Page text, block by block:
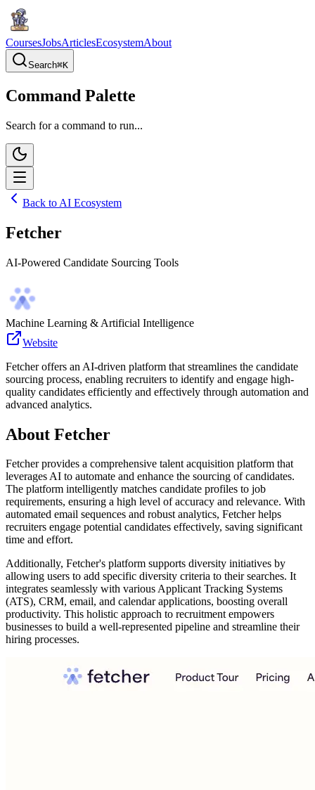
CoursesJobsArticlesEcosystemAbout
Search⌘K
Command Palette
Search for a command to run...
Back to AI Ecosystem
Fetcher
AI-Powered Candidate Sourcing Tools
Machine Learning & Artificial Intelligence
Website
Fetcher offers an AI-driven platform that streamlines the candidate
sourcing process, enabling recruiters to identify and engage high-
quality candidates efficiently and effectively through automation and
advanced analytics.
About Fetcher
Fetcher provides a comprehensive talent acquisition platform that
leverages AI to automate and enhance the sourcing of candidates.
The platform intelligently matches candidate profiles to job
requirements, ensuring a high level of accuracy and relevance. With
automated email sequences and robust analytics, Fetcher helps
recruiters engage potential candidates effectively, saving significant
time and effort.
Additionally, Fetcher's platform supports diversity initiatives by
allowing users to add specific diversity criteria to their searches. It
integrates seamlessly with various Applicant Tracking Systems
(ATS), CRM, email, and calendar applications, boosting overall
productivity. This holistic approach to recruitment empowers
businesses to build a well-represented pipeline and streamline their
hiring processes.